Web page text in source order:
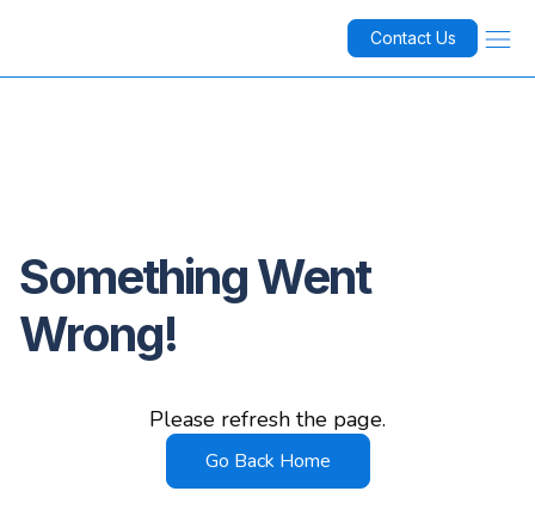
Contact Us
Something Went
Wrong!
Please refresh the page.
Go Back Home